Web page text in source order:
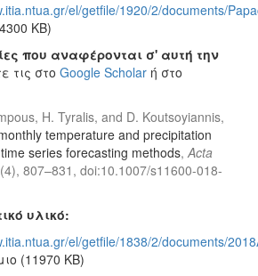
el/getfile/1920/2/documents/
KB)
που αναφέρονται σ' αυτή την
τις στο Google Scholar ή στο
H. Tyralis, and D. Koutsoyiannis,
temperature and precipitation
series forecasting methods,Acta
807–831, doi:10.1007/s11600-018-
υλικό:
el/getfile/1838/2/documents/
(11970 KB)